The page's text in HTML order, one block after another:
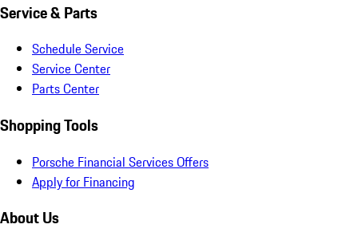
Service & Parts
Schedule Service
Service Center
Parts Center
Shopping Tools
Porsche Financial Services Offers
Apply for Financing
About Us